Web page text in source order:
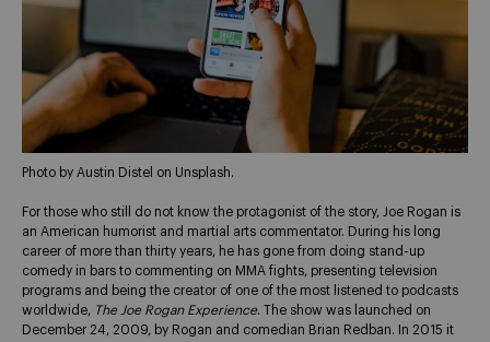
Photo by Austin Distel on Unsplash.
For those who still do not know the protagonist of the story, Joe Rogan is
an American humorist and martial arts commentator. During his long
career of more than thirty years, he has gone from doing stand-up
comedy in bars to commenting on MMA fights, presenting television
programs and being the creator of one of the most listened to podcasts
worldwide, The Joe Rogan Experience. The show was launched on
December 24, 2009, by Rogan and comedian Brian Redban. In 2015 it